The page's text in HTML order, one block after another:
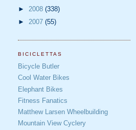
► 2008 (338)
► 2007 (55)
BICICLETTAS
Bicycle Butler
Cool Water Bikes
Elephant Bikes
Fitness Fanatics
Matthew Larsen Wheelbuilding
Mountain View Cyclery